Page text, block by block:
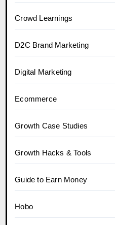
Crowd Learnings
D2C Brand Marketing
Digital Marketing
Ecommerce
Growth Case Studies
Growth Hacks & Tools
Guide to Earn Money
Hobo